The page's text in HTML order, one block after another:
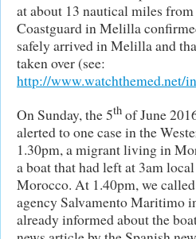
at about 13 nautical miles
Coastguard in Melilla
safely arrived in Melilla and
taken over (see:
http://www.watchthemed.net/
On Sunday, the 5th of June
alerted to one case in the
1.30pm, a migrant living in
a boat that had left at 3am
Morocco. At 1.40pm, we
agency Salvamento Maritimo
already informed about the